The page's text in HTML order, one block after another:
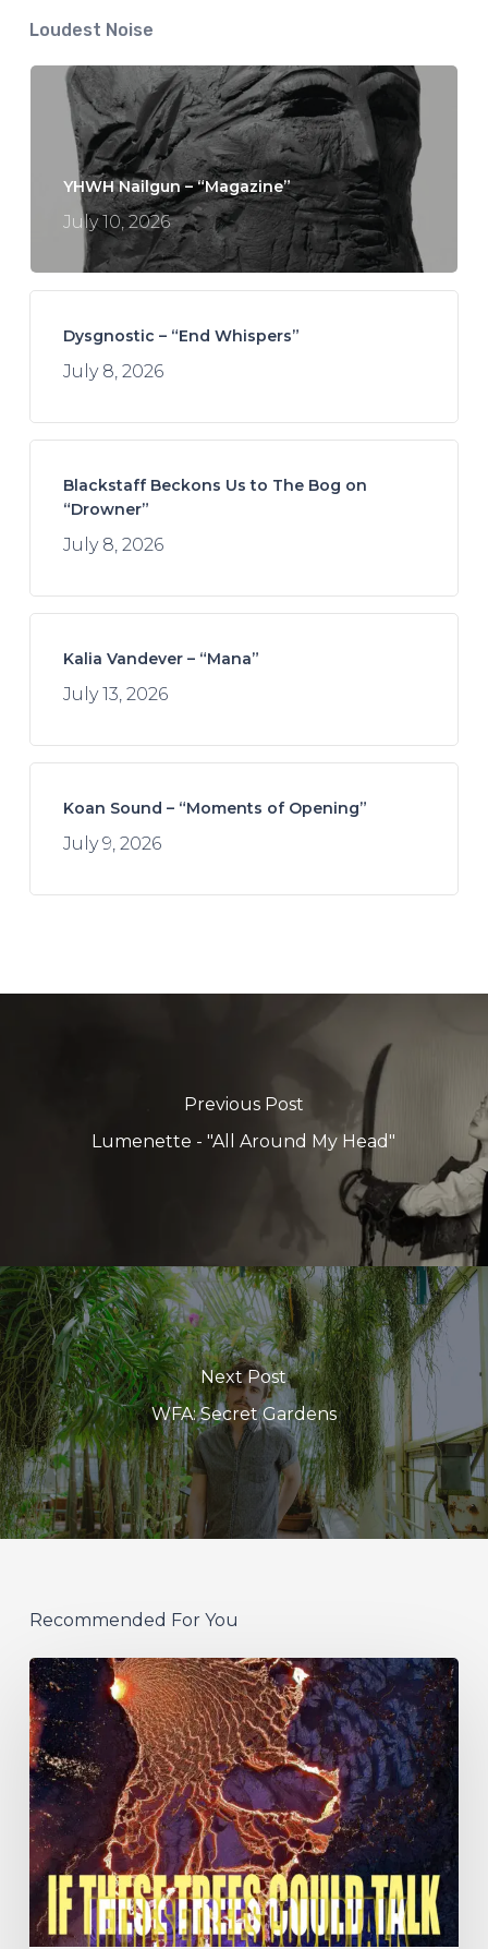
Loudest Noise
YHWH Nailgun – “Magazine”
July 10, 2026
Dysgnostic – “End Whispers”
July 8, 2026
Blackstaff Beckons Us to The Bog on
“Drowner”
July 8, 2026
Kalia Vandever – “Mana”
July 13, 2026
Koan Sound – “Moments of Opening”
July 9, 2026
Previous Post
Lumenette - "All Around My Head"
Next Post
WFA: Secret Gardens
Recommended For You
If
These
Trees
Could
Talk
–
“The
Hidden